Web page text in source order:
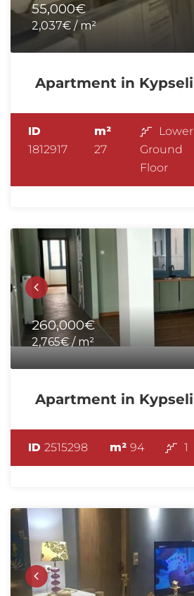
55,000€
2,037€ / m²
Apartment in Kypseli
ID
1812917
m²
27
Lower
Ground
Floor
260,000€
2,765€ / m²
Apartment in Kypseli
ID 2515298 m² 94 1